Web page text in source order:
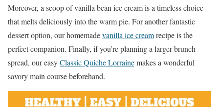
Moreover, a scoop of vanilla bean ice cream is a timeless choice
that melts deliciously into the warm pie. For another fantastic
dessert option, our homemadevanilla ice creamrecipe is the
perfect companion. Finally, if you’re planning a larger brunch
spread, our easyClassic Quiche Lorrainemakes a wonderful
savory main course beforehand.